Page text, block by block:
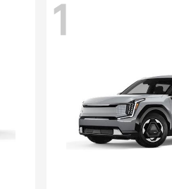
1